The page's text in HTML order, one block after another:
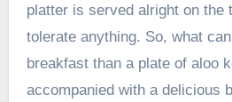
platter is served alright on the
tolerate anything. So, what
breakfast than a plate of aloo
accompanied with a delicious